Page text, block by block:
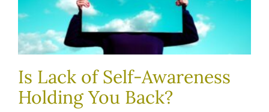
Is Lack of Self-Awareness
Holding You Back?